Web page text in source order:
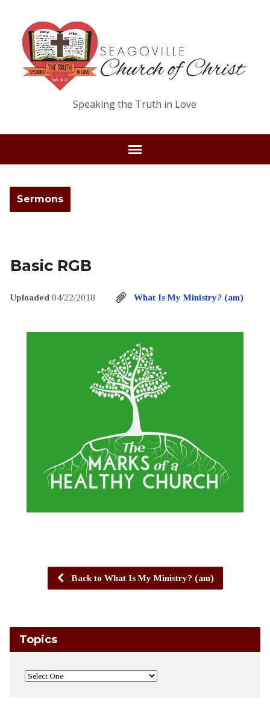
Speaking the Truth in Love
Sermons
Basic RGB
Uploaded 04/22/2018 What Is My Ministry? (am)
Back to What Is My Ministry? (am)
Topics